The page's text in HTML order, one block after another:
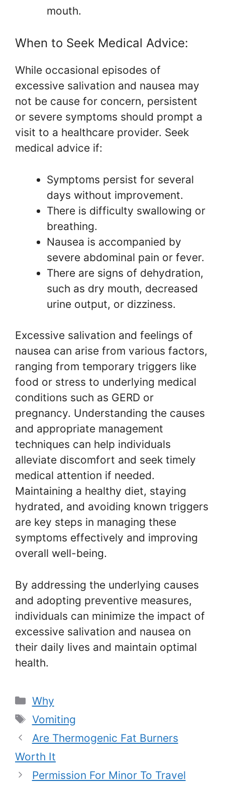
mouth.
When to Seek Medical Advice:
While occasional episodes of
excessive salivation and nausea may
not be cause for concern, persistent
or severe symptoms should prompt a
visit to a healthcare provider. Seek
medical advice if:
Symptoms persist for several
days without improvement.
There is difficulty swallowing or
breathing.
Nausea is accompanied by
severe abdominal pain or fever.
There are signs of dehydration,
such as dry mouth, decreased
urine output, or dizziness.
Excessive salivation and feelings of
nausea can arise from various factors,
ranging from temporary triggers like
food or stress to underlying medical
conditions such as GERD or
pregnancy. Understanding the causes
and appropriate management
techniques can help individuals
alleviate discomfort and seek timely
medical attention if needed.
Maintaining a healthy diet, staying
hydrated, and avoiding known triggers
are key steps in managing these
symptoms effectively and improving
overall well-being.
By addressing the underlying causes
and adopting preventive measures,
individuals can minimize the impact of
excessive salivation and nausea on
their daily lives and maintain optimal
health.
Categories
Why
Tags
Vomiting
Are Thermogenic Fat Burners
Worth It
Permission For Minor To Travel